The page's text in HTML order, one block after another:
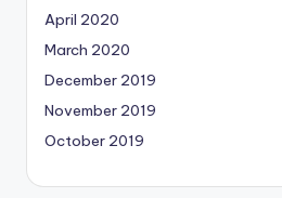
April 2020
March 2020
December 2019
November 2019
October 2019